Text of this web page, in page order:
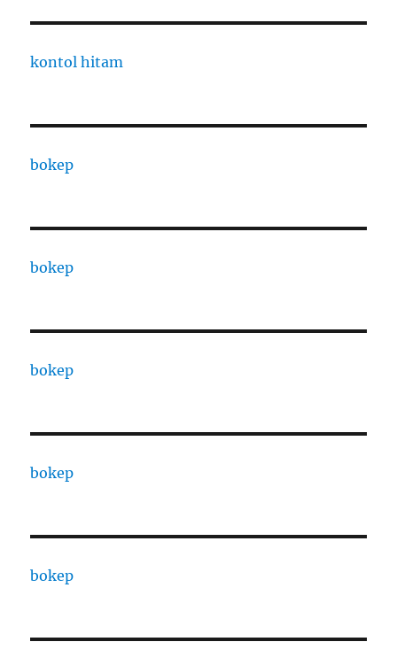
kontol hitam
bokep
bokep
bokep
bokep
bokep